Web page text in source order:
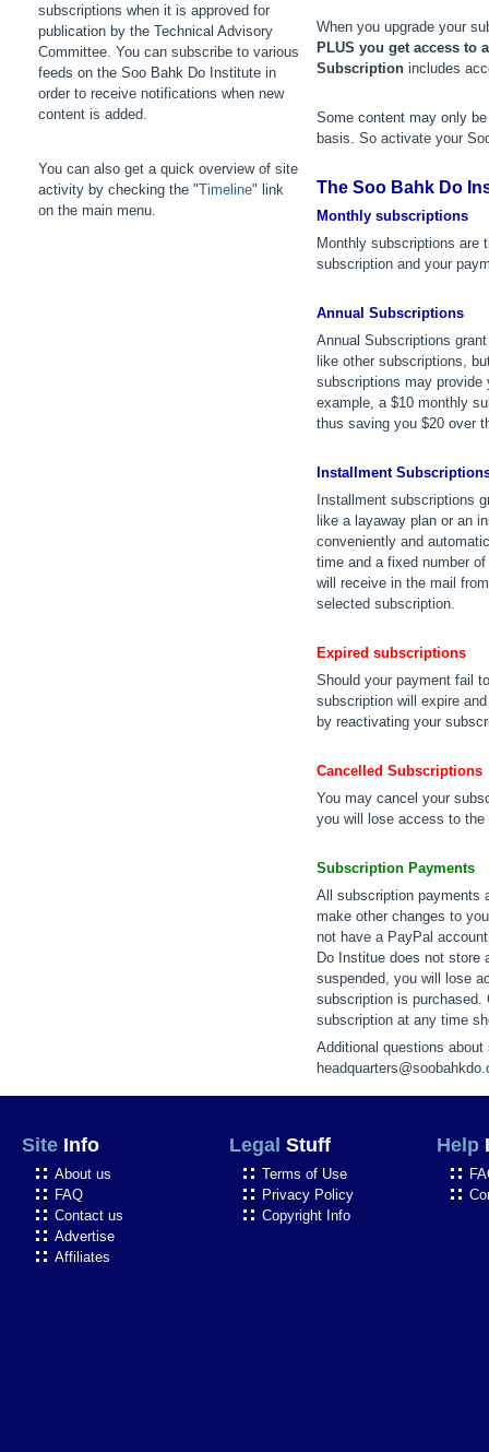
subscriptions when it is approved for
publication by the Technical Advisory
Committee. You can subscribe to various
feeds on the Soo Bahk Do Institute in
order to receive notifications when new
content is added.
You can also get a quick overview of site
activity by checking the "Timeline" link
on the main menu.
When you upgrade your
PLUS you get access to
Subscription includes
Some content may only
basis. So activate your
The Soo Bahk Do
Monthly subscriptions
Monthly subscriptions are
subscription and your
Annual Subscriptions
Annual Subscriptions
like other subscriptions,
subscriptions may
example, a $10 monthly
thus saving you $20 over
Installment
Installment subscriptions
like a layaway plan or an
conveniently and
time and a fixed number
will receive in the mail
selected subscription.
Expired subscriptions
Should your payment fail
subscription will expire
by reactivating your
Cancelled Subscriptions
You may cancel your
you will lose access to
Subscription Payments
All subscription payments
make other changes to
not have a PayPal
Do Institue does not store
suspended, you will lose
subscription is
subscription at any time
Additional questions
Site Info
About us
FAQ
Contact us
Advertise
Affiliates
Legal Stuff
Terms of Use
Privacy Policy
Copyright Info
Help